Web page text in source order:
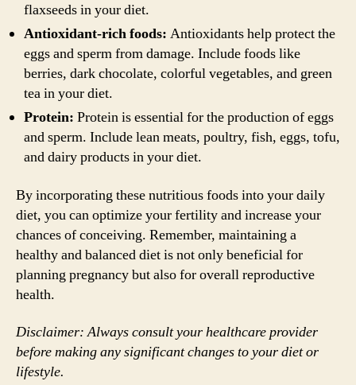
flaxseeds in your diet.
Antioxidant-rich foods: Antioxidants help protect the
eggs and sperm from damage. Include foods like
berries, dark chocolate, colorful vegetables, and green
tea in your diet.
Protein: Protein is essential for the production of eggs
and sperm. Include lean meats, poultry, fish, eggs, tofu,
and dairy products in your diet.
By incorporating these nutritious foods into your daily
diet, you can optimize your fertility and increase your
chances of conceiving. Remember, maintaining a
healthy and balanced diet is not only beneficial for
planning pregnancy but also for overall reproductive
health.
Disclaimer: Always consult your healthcare provider
before making any significant changes to your diet or
lifestyle.